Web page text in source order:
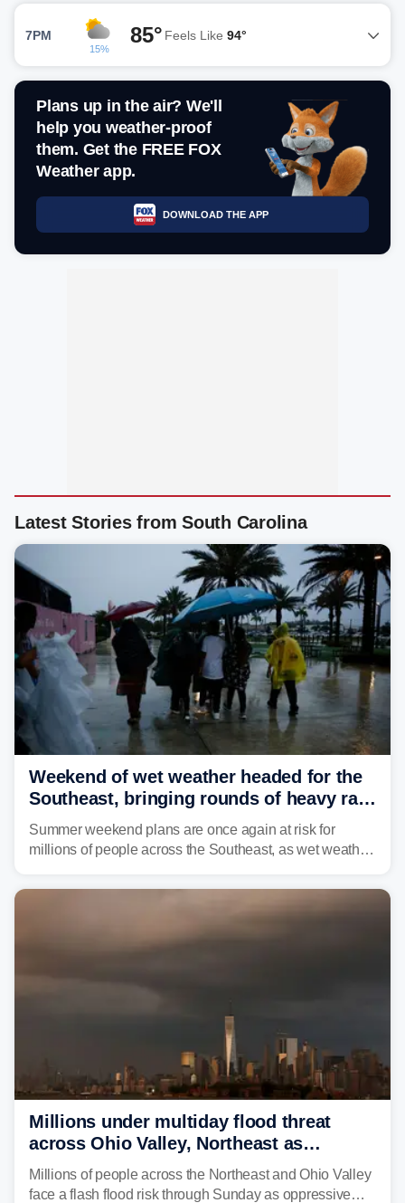
7PM
15%
85° Feels Like 94°
Plans up in the air? We'll
help you weather-proof
them. Get the FREE FOX
Weather app.
DOWNLOAD THE APP
Latest Stories from South Carolina
Weekend of wet weather headed for the
Southeast, bringing rounds of heavy rain
and thunderstorms
Summer weekend plans are once again at risk for
millions of people across the Southeast, as wet weather
Millions under multiday flood threat
across Ohio Valley, Northeast as
sweltering heat fuels summer storms
Millions of people across the Northeast and Ohio Valley
face a flash flood risk through Sunday as oppressive